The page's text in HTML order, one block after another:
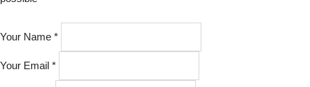
Your Name *
Your Email *